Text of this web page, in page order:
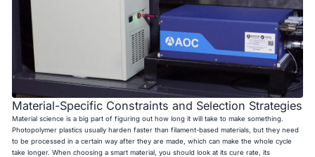
Material-Specific Constraints and Selection Strategies
Material science is a big part of figuring out how long it will take to make something.
Photopolymer plastics usually harden faster than filament-based materials, but they need
to be processed in a certain way after they are made, which can make the whole cycle
take longer. When choosing a smart material, you should look at its cure rate, its